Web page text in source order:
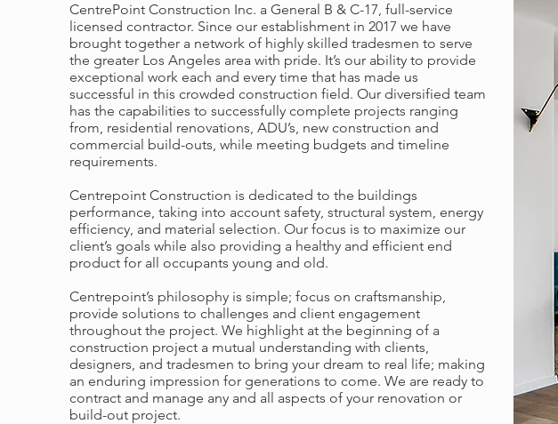
CentrePoint Construction Inc. a General B & C-17, full-service
licensed contractor. Since our establishment in 2017 we have
brought together a network of highly skilled tradesmen to serve
the greater Los Angeles area with pride. It’s our ability to provide
exceptional work each and every time that has made us
successful in this crowded construction field. Our diversified team
has the capabilities to successfully complete projects ranging
from, residential renovations, ADU’s, new construction and
commercial build-outs, while meeting budgets and timeline
requirements.
Centrepoint Construction is dedicated to the buildings
performance, taking into account safety, structural system, energy
efficiency, and material selection. Our focus is to maximize our
client’s goals while also providing a healthy and efficient end
product for all occupants young and old.
Centrepoint’s philosophy is simple; focus on craftsmanship,
provide solutions to challenges and client engagement
throughout the project. We highlight at the beginning of a
construction project a mutual understanding with clients,
designers, and tradesmen to bring your dream to real life; making
an enduring impression for generations to come. We are ready to
contract and manage any and all aspects of your renovation or
build-out project.